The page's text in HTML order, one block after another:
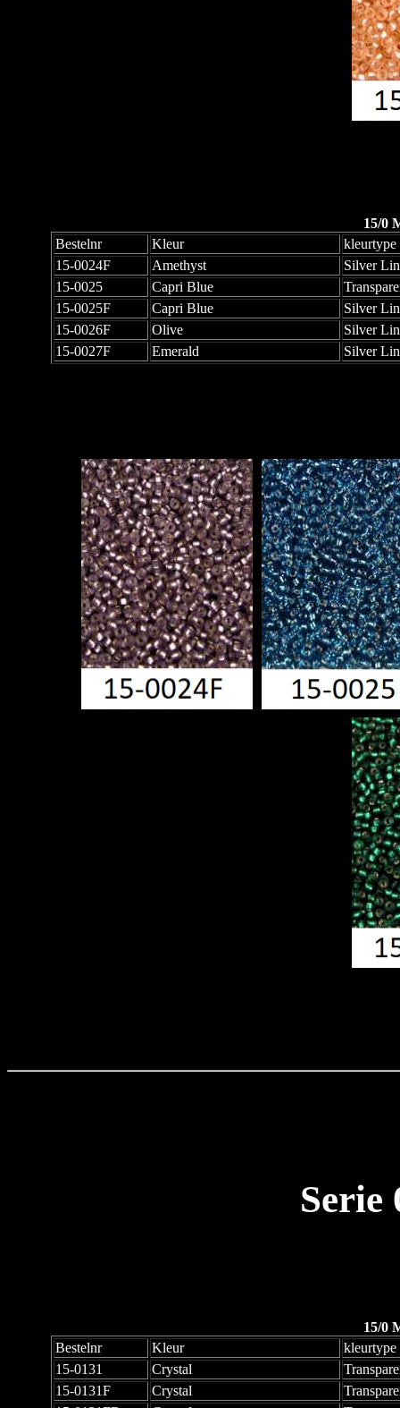
15/0
Bestelnr
Kleur
kleurtype
15-0024F
Amethyst
Silver
15-0025
Capri Blue
15-0025F
Capri Blue
Silver
15-0026F
Olive
Silver
15-0027F
Emerald Silver
Serie
15/0
Bestelnr
Kleur
kleurtype
15-0131
Crystal
15-0131F
Crystal